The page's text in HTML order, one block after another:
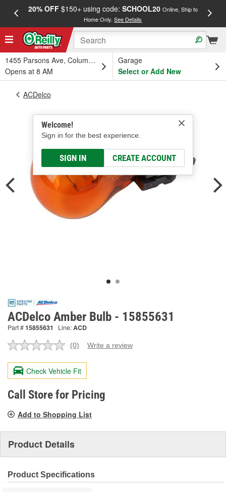
20% OFF$150+ using code: SCHOOL20 Online, Ship to
Home Only.See Details
1455 Parsons Ave, Columbus, OH
Opens at 8 AM
Garage
Select or Add New
Welcome!
Sign in for the best experience.
SIGN IN CREATE ACCOUNT
ACDelco
ACDelco Amber Bulb - 15855631
Part #15855631 Line:ACD
No
value.
Same
page
link.
(0) Write a review
Check Vehicle Fit
Call Store for Pricing
Add to Shopping List
Product Details
Product Specifications